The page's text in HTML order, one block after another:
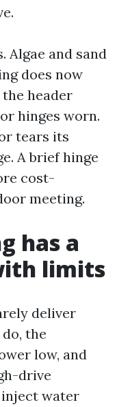
Algae and sand
does now
header
hinges worn.
tears its
A brief hinge
cost-
meeting.
has a
limits
deliver
the
low, and
drive
water